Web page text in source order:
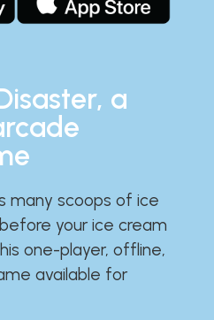
a
many scoops of ice
your ice cream
one-player, offline,
available for